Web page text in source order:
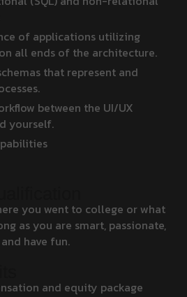
of applications utilizing
all ends of the architecture.
that represent and
between the UI/UX
yourself.
you went to college or what
as you are smart, passionate,
have fun.
and equity package